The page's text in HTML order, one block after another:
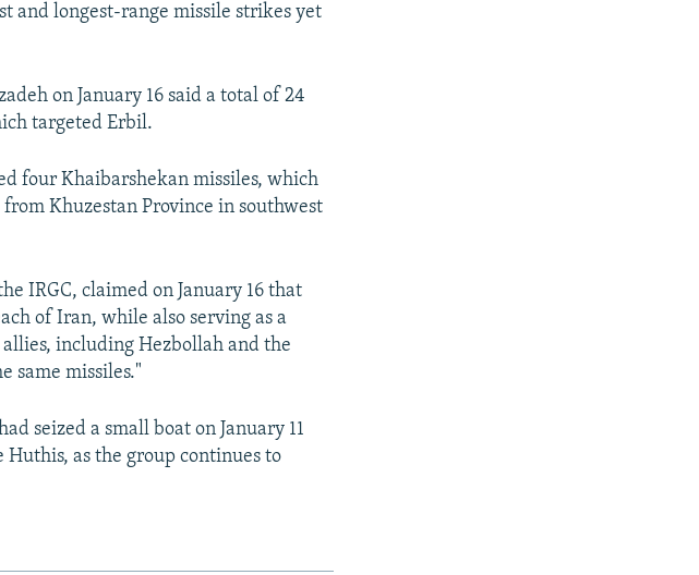
and longest-range missile strikes yet
on January 16 said a total of 24
targeted Erbil.
four Khaibarshekan missiles, which
Khuzestan Province in southwest
IRGC, claimed on January 16 that
of Iran, while also serving as a
including Hezbollah and the
same missiles."
seized a small boat on January 11
as the group continues to